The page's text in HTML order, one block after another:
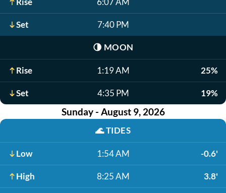
Set 7:40 PM
🌗 MOON
Rise 1:19 AM 25%
Set 4:35 PM 19%
Sunday - August 9, 2026
🌊TIDES
Low 1:54 AM -0.6'
High 8:25 AM 3.8'